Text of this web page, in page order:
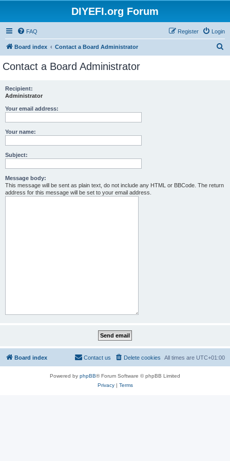
DIYEFI.org Forum
FAQ Login
Register
Board index Contact a Board Administrator
Contact a Board Administrator
Recipient:
Administrator
Your email address:
Your name:
Subject:
Message body:
This message will be sent as plain text, do not include any HTML or BBCode. The return
address for this message will be set to your email address.
Board index All times are UTC+01:00
Delete cookies
Contact us
Powered by phpBB® Forum Software © phpBB Limited
Privacy| Terms